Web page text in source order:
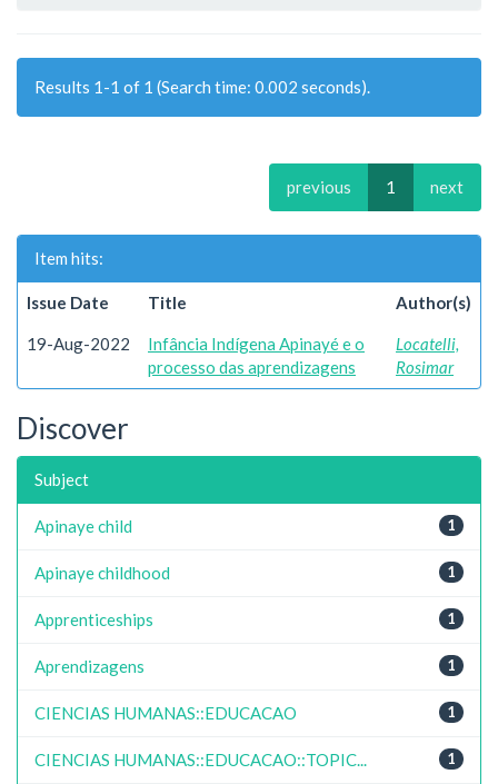
Results 1-1 of 1 (Search time: 0.002 seconds).
previous 1 next
Item hits:
Issue Date Title Author(s)
19-Aug-2022
Infância Indígena Apinayé e o
processo das aprendizagens
Locatelli,
Rosimar
Discover
Subject
1
Apinaye child
1
Apinaye childhood
1
Apprenticeships
1
Aprendizagens
1
CIENCIAS HUMANAS::EDUCACAO
1
CIENCIAS HUMANAS::EDUCACAO::TOPIC...